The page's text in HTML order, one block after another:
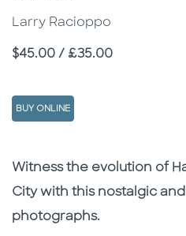
Larry Racioppo
Price
$45.00 / £35.00
BUY ONLINE
Description
Description
Witness the evolution of
City with this nostalgic
photographs.